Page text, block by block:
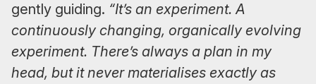
gently guiding. “It’s an experiment. A
continuously changing, organically evolving
experiment. There’s always a plan in my
head, but it never materialises exactly as